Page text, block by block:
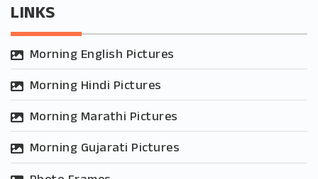
LINKS
Morning English Pictures
Morning Hindi Pictures
Morning Marathi Pictures
Morning Gujarati Pictures